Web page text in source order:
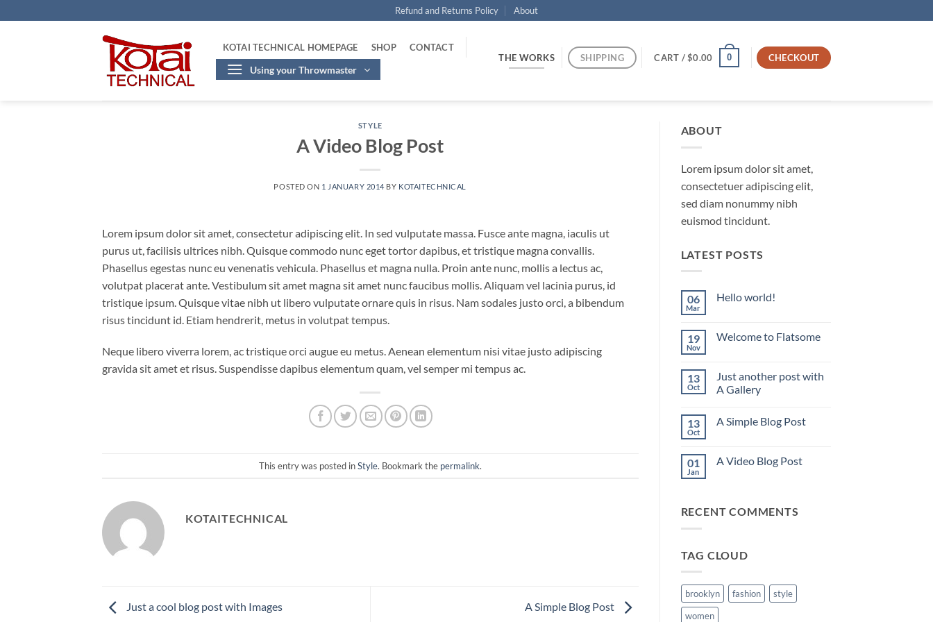
to
Refund and Returns Policy About
KOTAI TECHNICAL HOMEPAGE SHOP CONTACT
Using your Throwmaster
THE WORKS SHIPPING CART /$0.00 0 CHECKOUT
STYLE
A Video Blog Post
POSTED ON 1 JANUARY 2014 BY KOTAITECHNICAL
Lorem ipsum dolor sit amet, consectetur adipiscing elit. In sed vulputate massa. Fusce ante magna, iaculis ut
purus ut, facilisis ultrices nibh. Quisque commodo nunc eget tortor dapibus, et tristique magna convallis.
Phasellus egestas nunc eu venenatis vehicula. Phasellus et magna nulla. Proin ante nunc, mollis a lectus ac,
volutpat placerat ante. Vestibulum sit amet magna sit amet nunc faucibus mollis. Aliquam vel lacinia purus, id
tristique ipsum. Quisque vitae nibh ut libero vulputate ornare quis in risus. Nam sodales justo orci, a bibendum
risus tincidunt id. Etiam hendrerit, metus in volutpat tempus.
Neque libero viverra lorem, ac tristique orci augue eu metus. Aenean elementum nisi vitae justo adipiscing
gravida sit amet et risus. Suspendisse dapibus elementum quam, vel semper mi tempus ac.
This entry was posted inStyle. Bookmark the permalink.
KOTAITECHNICAL
Just a cool blog post with Images A Simple Blog Post
ABOUT
Lorem ipsum dolor sit amet,
consectetuer adipiscing elit,
sed diam nonummy nibh
euismod tincidunt.
LATEST POSTS
06
Mar
Hello world!
Hello
19
Nov
Welcome to Flatsome
Welcome
to
Flatsome
13
Oct
Just another post with
A Gallery
on
with
A
13
Oct
A Simple Blog Post
A
01
Jan
A Video Blog Post
Video
RECENT COMMENTS
TAG CLOUD
brooklyn fashion
style
women